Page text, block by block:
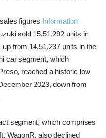
figures Information
sold 15,51,292 units in
from 14,51,237 units in the
car segment, which
reached a historic low
2023, down from
segment, which comprises
WagonR, also declined